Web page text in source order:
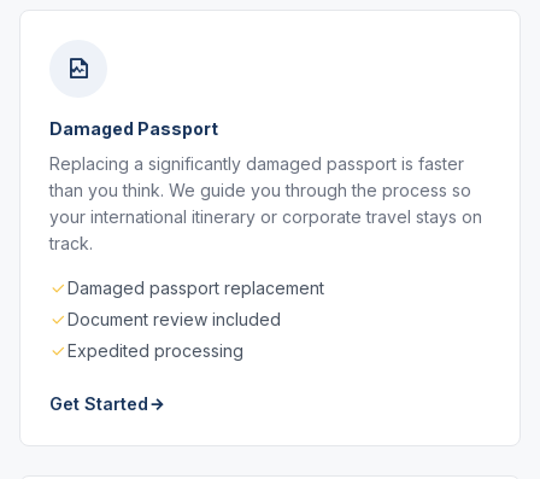
Damaged Passport
Replacing a significantly damaged passport is faster
than you think. We guide you through the process so
your international itinerary or corporate travel stays on
track.
Damaged passport replacement
Document review included
Expedited processing
Get Started